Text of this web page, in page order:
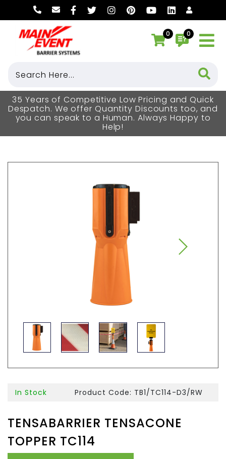
0 0
35 Years of Competitive Low Pricing and Quick
Despatch. We offer Quantity Discounts too, and
you can speak to a Human. Always Happy to
Help!
In Stock Product Code: TB1/TC114-D3/RW
TENSABARRIER TENSACONE
TOPPER TC114